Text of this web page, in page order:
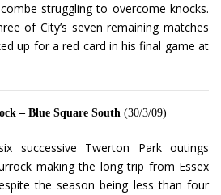
struggling to overcome knocks.
of City’s seven remaining matches
up for a red card in his final game at
– Blue Square South (30/3/09)
successive Twerton Park outings
making the long trip from Essex
the season being less than four